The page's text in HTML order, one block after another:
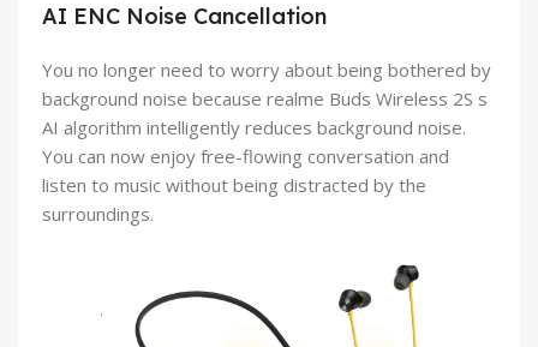
AI ENC Noise Cancellation
You no longer need to worry about being bothered by
background noise because realme Buds Wireless 2S s
AI algorithm intelligently reduces background noise.
You can now enjoy free-flowing conversation and
listen to music without being distracted by the
surroundings.